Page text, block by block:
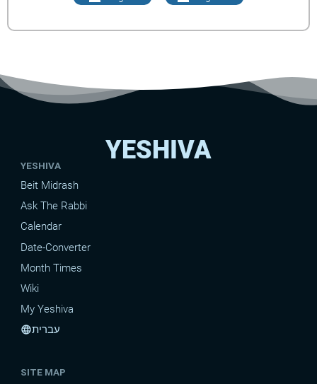
YESHIVA
YESHIVA
Beit Midrash
Ask The Rabbi
Calendar
Date-Converter
Month Times
Wiki
My Yeshiva
languageעברית
SITE MAP